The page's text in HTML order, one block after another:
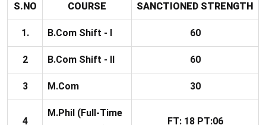
S.NO COURSE SANCTIONED STRENGTH
1. B.Com Shift - I 60
2 B.Com Shift - II 60
3 M.Com 30
4
M.Phil (Full-Time
FT: 18 PT:06